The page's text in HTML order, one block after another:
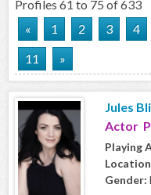
Profiles 61 to 75 of 633
«
1 2 3 4
11
»
Jules
Actor
Playing
Gender: